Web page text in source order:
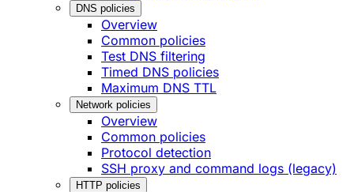
DNS policies
Overview
Common policies
Test DNS filtering
Timed DNS policies
Maximum DNS TTL
Network policies
Overview
Common policies
Protocol detection
SSH proxy and command logs (legacy)
HTTP policies